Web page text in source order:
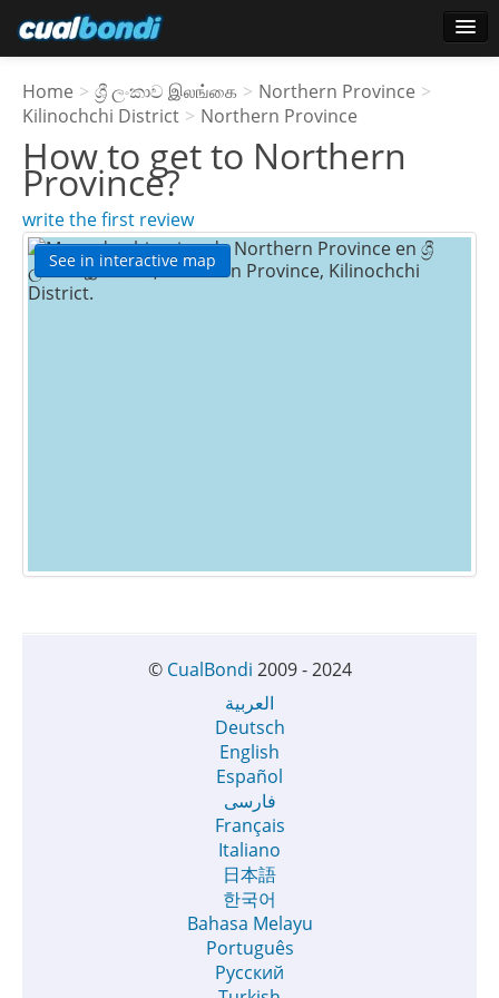
Star users
Poll
Home > ශ්‍රී ලංකාව இலங்கை > Northern Province >
Kilinochchi District > Northern Province
How to get to Northern
Province?
write the first review
See in interactive map
© CualBondi 2009 - 2024
العربية
Deutsch
English
Español
فارسی
Français
Italiano
日本語
한국어
Bahasa Melayu
Português
Русский